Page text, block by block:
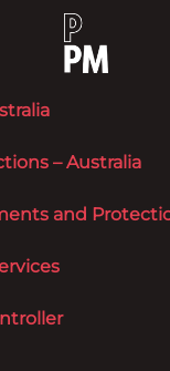
– Australia
and